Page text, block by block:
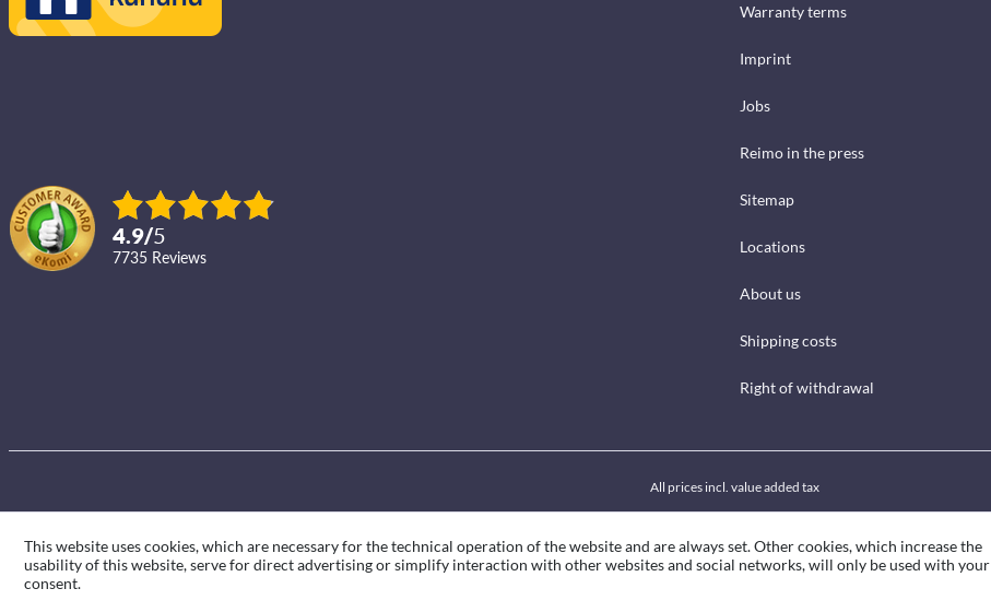
4.9/5
7735 reviews
Warranty terms
Imprint
Jobs
Reimo in the press
Sitemap
Locations
About us
Shipping costs
Right of withdrawal
All prices incl. value added tax
This website uses cookies, which are necessary for the technical operation of the website and are always set. Other cookies, which increase the
usability of this website, serve for direct advertising or simplify interaction with other websites and social networks, will only be used with your
consent.